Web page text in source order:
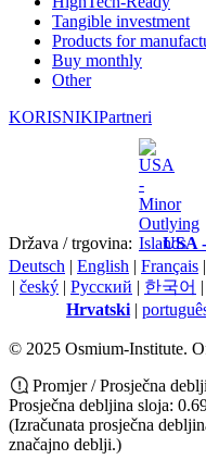
Tangible investment
Products for
Buy monthly
Other
KORISNIKIPartneri
Država / trgovina: USA
Deutsch | English | Français |
| český | Pусский | 한국어 |
Hrvatski |
© 2025 Osmium-Institute.
Promjer / Prosječna
Prosječna debljina sloja:
(Izračunata prosječna
značajno deblji.)